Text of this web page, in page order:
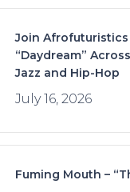
Join
“Daydream”
Jazz and Hip-Hop
July 16, 2026
Fuming Mouth –